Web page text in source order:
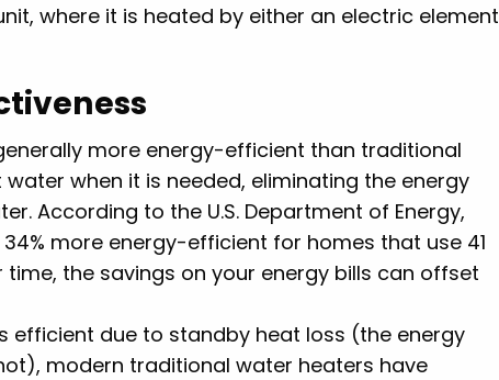
where it is heated by either an electric element
more energy-efficient than traditional
when it is needed, eliminating the energy
According to the U.S. Department of Energy,
more energy-efficient for homes that use 41
the savings on your energy bills can offset
efficient due to standby heat loss (the energy
modern traditional water heaters have